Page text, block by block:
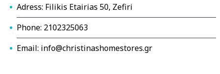
Adress: Filikis Etairias 50, Zefiri
Phone: 2102325063
Email: info@christinashomestores.gr